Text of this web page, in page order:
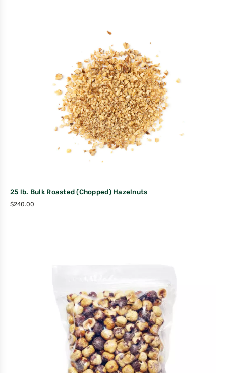
25 lb. Bulk Roasted (Chopped) Hazelnuts
$240.00